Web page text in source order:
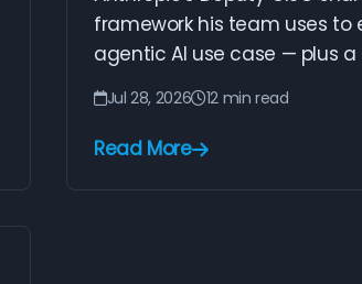
framework his team uses to
agentic AI use case — plus a
Jul 28, 2026 12 min read
Read More